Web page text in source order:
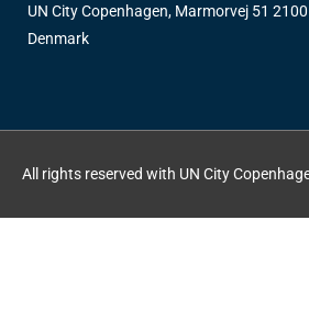
UN City Copenhagen, Marmorvej 51
Denmark
All rights reserved with UN City